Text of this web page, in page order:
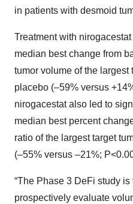
in patients with desmoid
Treatment with
median best change from
tumor volume of the largest
placebo (–59% versus
nirogacestat also led to
median best percent
ratio of the largest target
(–55% versus –21%;
“The Phase 3 DeFi study
prospectively evaluate